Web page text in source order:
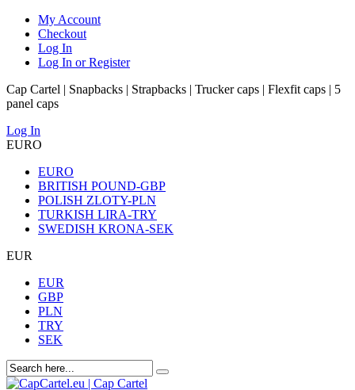
My Account
Checkout
Log In
Log In or Register
Cap Cartel | Snapbacks | Strapbacks | Trucker caps | Flexfit caps | 5
panel caps
Log In
EURO
EURO
BRITISH POUND-GBP
POLISH ZLOTY-PLN
TURKISH LIRA-TRY
SWEDISH KRONA-SEK
EUR
EUR
GBP
PLN
TRY
SEK